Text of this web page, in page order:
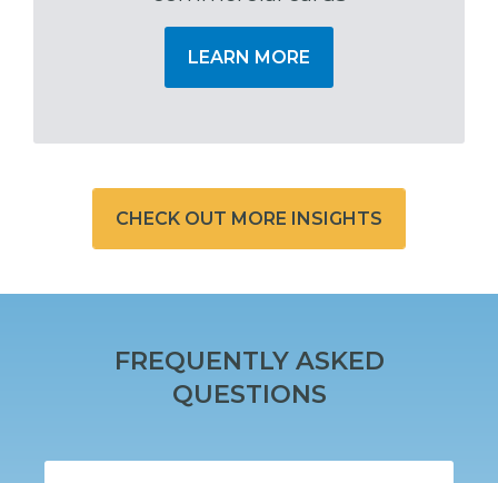
LEARN MORE
CHECK OUT MORE INSIGHTS
FREQUENTLY ASKED
QUESTIONS